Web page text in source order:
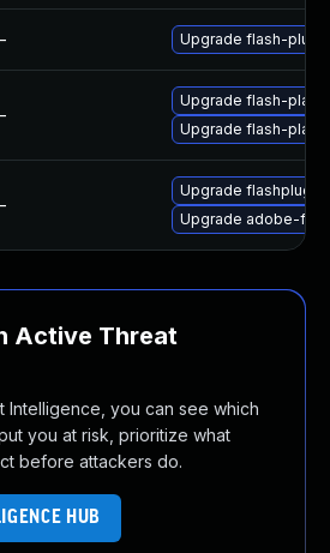
Upgrade flash-plugin
Upgrade flash-
Upgrade flash-
Upgrade
Upgrade adobe-
Active Threat
Intelligence, you can see which
you at risk, prioritize what
before attackers do.
HUB